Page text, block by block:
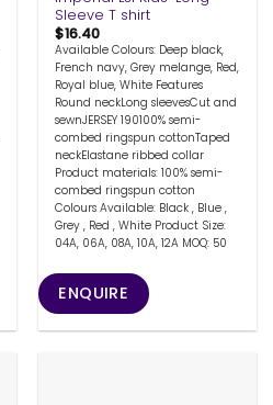
Sleeve T shirt
$16.40
Available Colours: Deep black,
French navy, Grey melange, Red,
Royal blue, White Features
Round neckLong sleevesCut and
sewnJERSEY 190100% semi-
combed ringspun cottonTaped
neckElastane ribbed collar
Product materials: 100% semi-
combed ringspun cotton
Colours Available: Black , Blue ,
Grey , Red , White Product Size:
04A, 06A, 08A, 10A, 12A MOQ: 50
ENQUIRE